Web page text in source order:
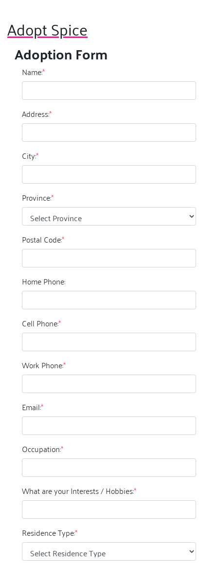
Adopt Spice
Adoption Form
Name:*
Address:*
City:*
Province:*
Postal Code:*
Home Phone:
Cell Phone:*
Work Phone:*
Email:*
Occupation:*
What are your Interests / Hobbies:*
Residence Type:*